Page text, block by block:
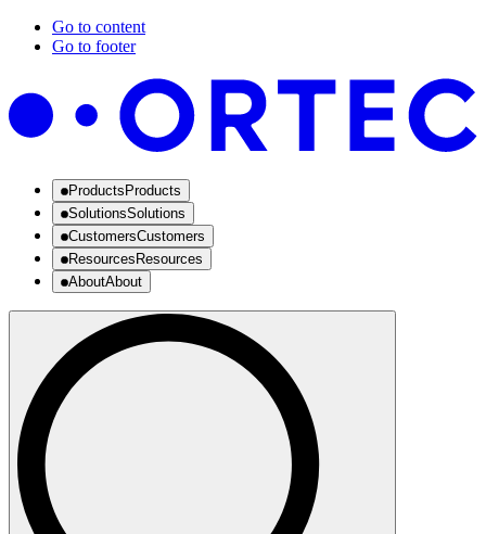
Go to content
Go to footer
Products Products
SolutionsSolutions
CustomersCustomers
Resources Resources
AboutAbout